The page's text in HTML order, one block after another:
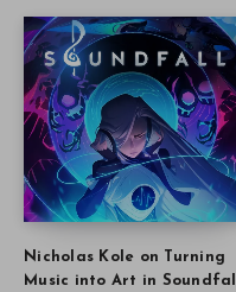
Nicholas Kole on Turning
Music into Art in Soundfall